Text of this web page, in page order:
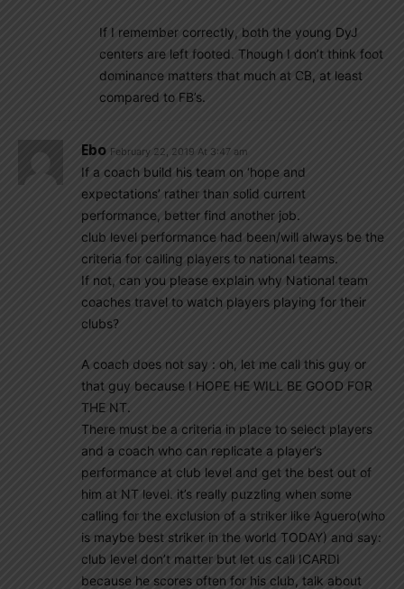
If I remember correctly, both the young DyJ
centers are left footed. Though I don’t think foot
dominance matters that much at CB, at least
compared to FB’s.
Ebo February 22, 2019 At 3:47 am
If a coach build his team on ‘hope and
expectations’ rather than solid current
performance, better find another job.
club level performance had been/will always be the
criteria for calling players to national teams.
If not, can you please explain why National team
coaches travel to watch players playing for their
clubs?
A coach does not say : oh, let me call this guy or
that guy because I HOPE HE WILL BE GOOD FOR
THE NT.
There must be a criteria in place to select players
and a coach who can replicate a player’s
performance at club level and get the best out of
him at NT level. it’s really puzzling when some
calling for the exclusion of a striker like Aguero(who
is maybe best striker in the world TODAY) and say:
club level don’t matter but let us call ICARDI
because he scores often for his club, talk about